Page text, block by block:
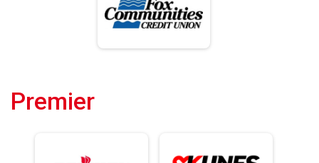
Premier